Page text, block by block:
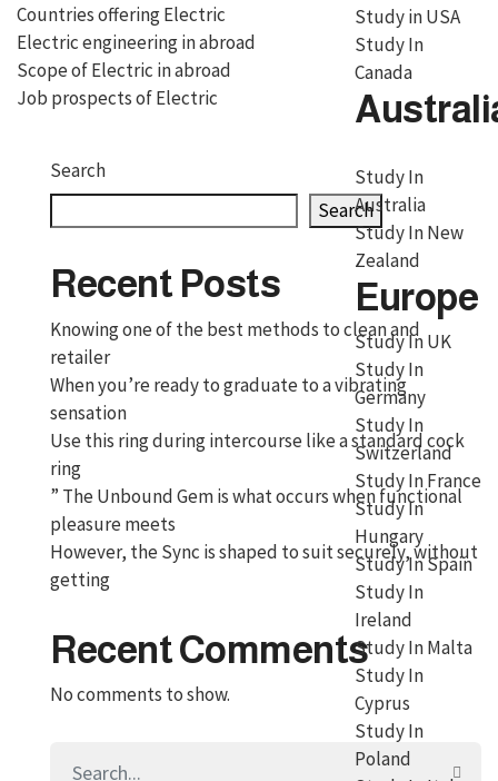
Study in USA
Study In
Canada
Study In
Australia
Study In New
Zealand
Europe
Study In UK
Study In
Germany
Study In
Switzerland
Study In France
Study In
Hungary
Study In Spain
Study In
Ireland
Study In Malta
Study In
Cyprus
Study In
Poland
Countries offering Electric
Electric engineering in abroad
Scope of Electric in abroad
Job prospects of Electric
Search
Search
Recent Posts
Knowing one of the best methods to clean and
retailer
When you’re ready to graduate to a vibrating
sensation
Use this ring during intercourse like a standard cock
ring
” The Unbound Gem is what occurs when functional
pleasure meets
However, the Sync is shaped to suit securely, without
getting
Recent Comments
No comments to show.